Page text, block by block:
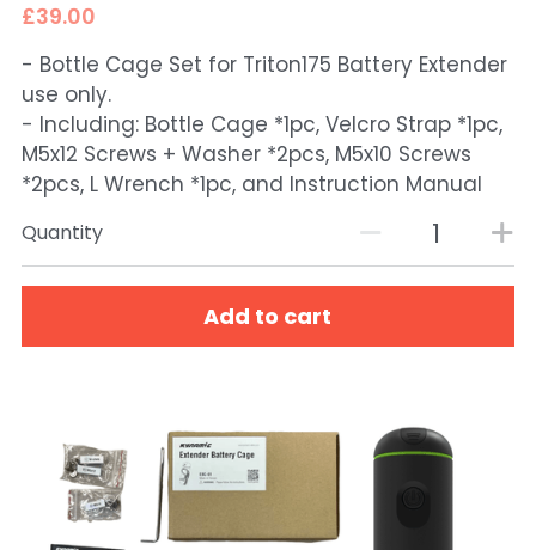
£39.00
- Bottle Cage Set for Triton175 Battery Extender
use only.
- Including: Bottle Cage *1pc, Velcro Strap *1pc,
M5x12 Screws + Washer *2pcs, M5x10 Screws
*2pcs, L Wrench *1pc, and Instruction Manual
Quantity
Add to cart